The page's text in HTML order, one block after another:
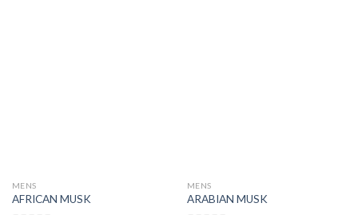
MENS
AFRICAN MUSK
MENS
ARABIAN MUSK